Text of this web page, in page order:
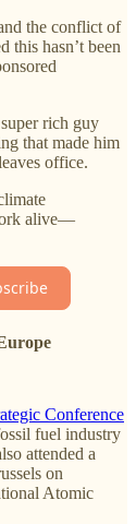
the conflict of
this hasn’t been
rich guy
that made him
office.
alive—
Conference
fuel industry
attended a
on
Atomic